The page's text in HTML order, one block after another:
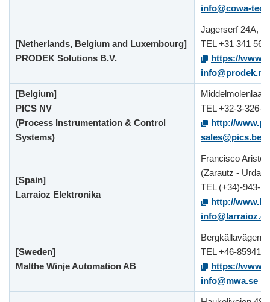
info@cowa-
[Netherlands, Belgium and Luxembourg]
PRODEK Solutions B.V.
Jagerserf 24A,
TEL +31 341 560
https://
info@prodek.nl
[Belgium]
PICS NV
(Process Instrumentation & Control
Systems)
TEL +32-3-326-
http://
sales@pics.be
[Spain]
Larraioz Elektronika
Francisco
(Zarautz -
TEL (+34)-943-
http://
[Sweden]
Malthe Winje Automation AB
Bergkällavägen
TEL +46-
https://
info@mwa.se